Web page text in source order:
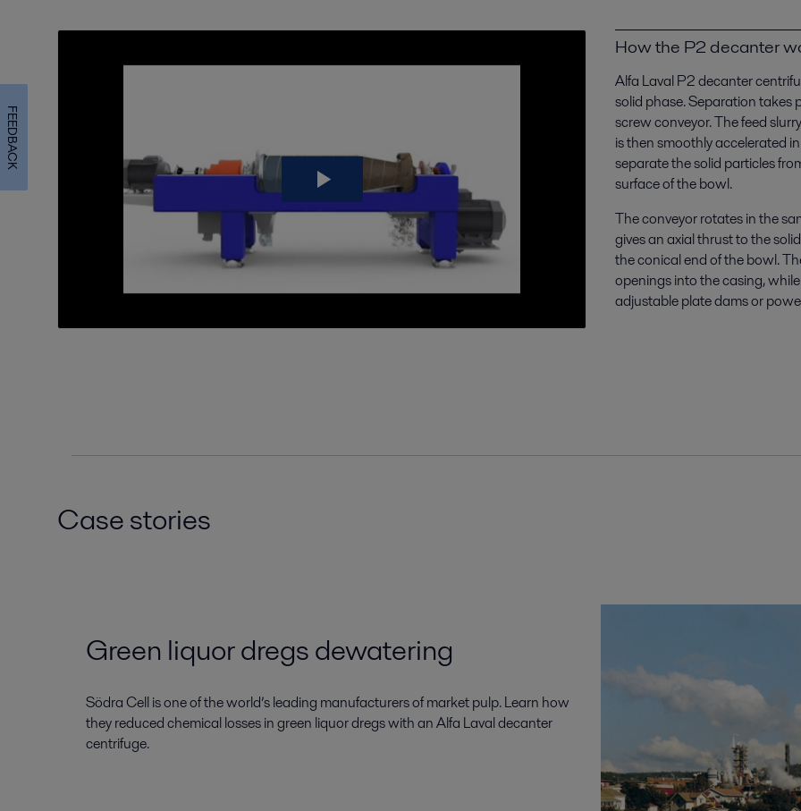
How the P2 decanter
Alfa Laval P2 decanter
solid phase. Separation takes
screw conveyor. The feed
is then smoothly accelerated
separate the solid particles
surface of the bowl.
The conveyor rotates in the
gives an axial thrust to the
the conical end of the bowl.
openings into the casing,
adjustable plate dams or
Case stories
Green liquor dregs dewatering
Södra Cell is one of the world’s leading manufacturers of market pulp. Learn how
they reduced chemical losses in green liquor dregs with an Alfa Laval decanter
centrifuge.
FEEDBACK